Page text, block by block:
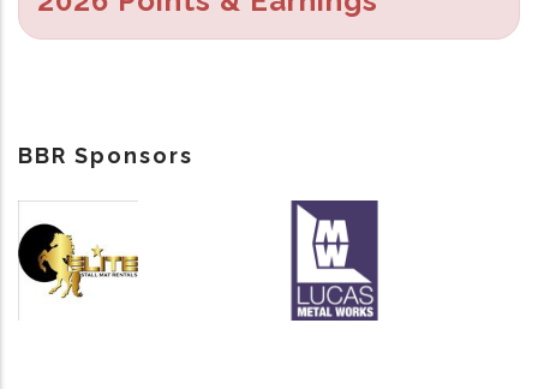
BBR Sponsors